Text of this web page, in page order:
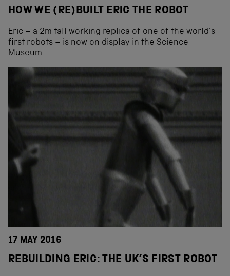
HOW WE (RE)BUILT ERIC THE ROBOT
Eric – a 2m tall working replica of one of the world’s
first robots – is now on display in the Science
Museum.
17 MAY 2016
REBUILDING ERIC: THE UK’S FIRST ROBOT